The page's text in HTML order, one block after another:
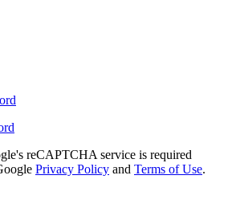
reCAPTCHA service is required
Privacy Policy and Terms of Use.